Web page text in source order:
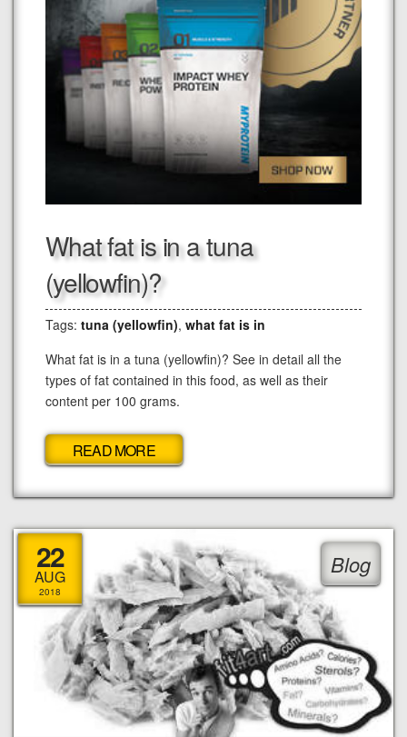
What fat is in a tuna
(yellowfin)?
Tags: tuna (yellowfin), what fat is in
What fat is in a tuna (yellowfin)? See in detail all the
types of fat contained in this food, as well as their
content per 100 grams.
READ MORE
22
AUG
2018
Blog